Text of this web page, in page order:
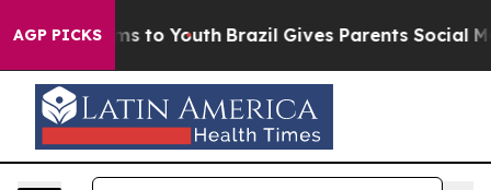
AGP PICKS
Harms to Youth Brazil Gives Parents Social Media